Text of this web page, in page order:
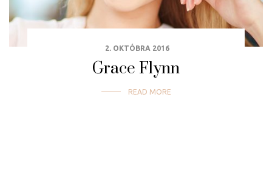
2. OKTÓBRA 2016
Grace Flynn
READ MORE